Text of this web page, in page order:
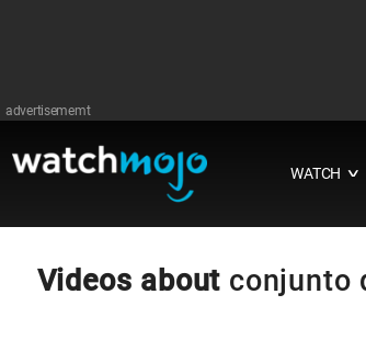
advertisememt
WATCH ∨
Videos about conjunto